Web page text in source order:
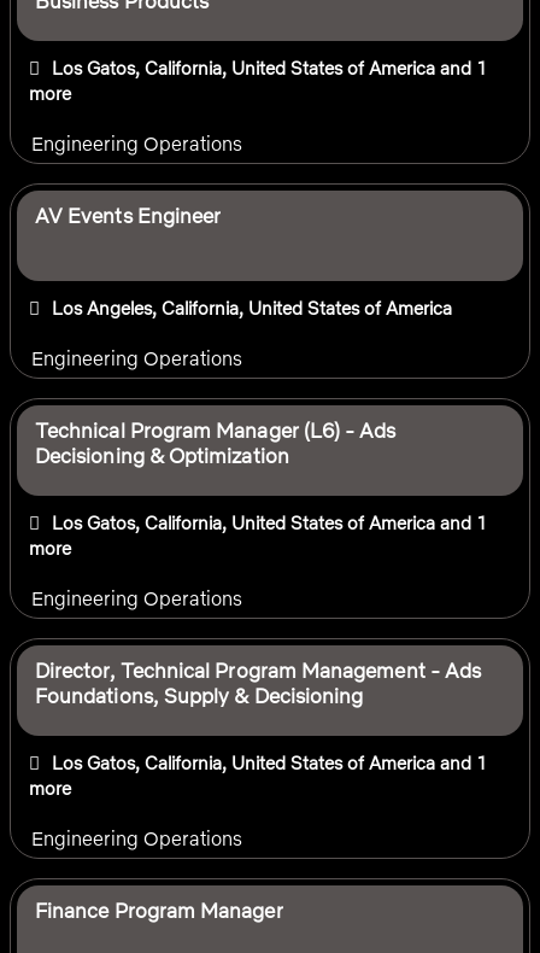
Los Gatos, California, United States of America and 1
more
Engineering Operations
AV Events Engineer
Los Angeles, California, United States of America
Engineering Operations
Technical Program Manager (L6) - Ads
Decisioning & Optimization
Los Gatos, California, United States of America and 1
more
Engineering Operations
Director, Technical Program Management - Ads
Foundations, Supply & Decisioning
Los Gatos, California, United States of America and 1
more
Engineering Operations
Finance Program Manager